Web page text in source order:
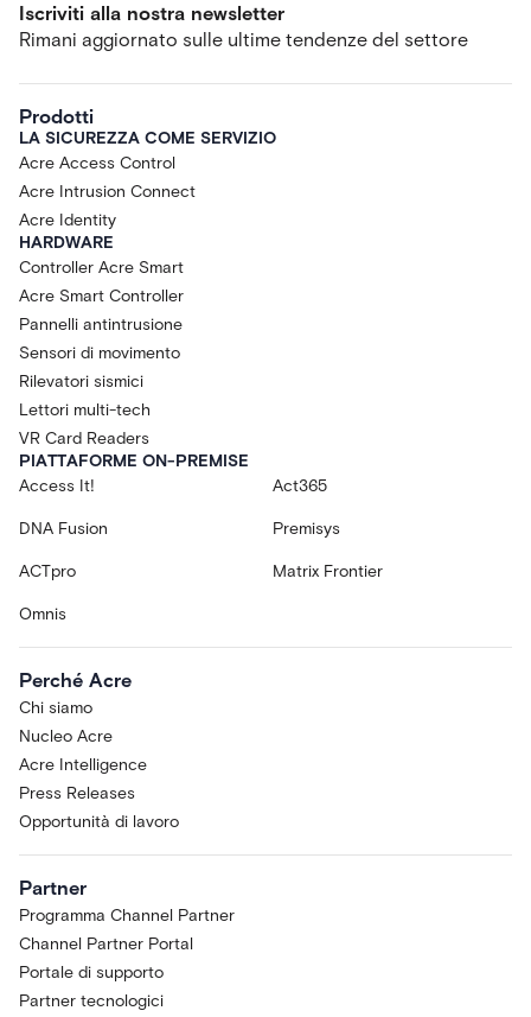
Iscriviti alla nostra newsletter
Rimani aggiornato sulle ultime tendenze del settore
Prodotti
LA SICUREZZA COME SERVIZIO
Acre Access Control
Acre Intrusion Connect
Acre Identity
HARDWARE
Controller Acre Smart
Acre Smart Controller
Pannelli antintrusione
Sensori di movimento
Rilevatori sismici
Lettori multi-tech
VR Card Readers
PIATTAFORME ON-PREMISE
Access It!
Act365
DNA Fusion Premisys
ACTpro Matrix Frontier
Omnis
Perché Acre
Chi siamo
Nucleo Acre
Acre Intelligence
Press Releases
Opportunità di lavoro
Partner
Programma Channel Partner
Channel Partner Portal
Portale di supporto
Partner tecnologici